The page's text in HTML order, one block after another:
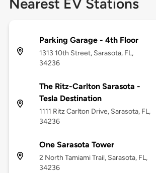
Nearest EV Stations
Parking Garage - 4th Floor
1313 10th Street, Sarasota, FL,
34236
The Ritz-Carlton Sarasota -
Tesla Destination
1111 Ritz Carlton Drive, Sarasota, FL,
34236
One Sarasota Tower
2 North Tamiami Trail, Sarasota, FL,
34236